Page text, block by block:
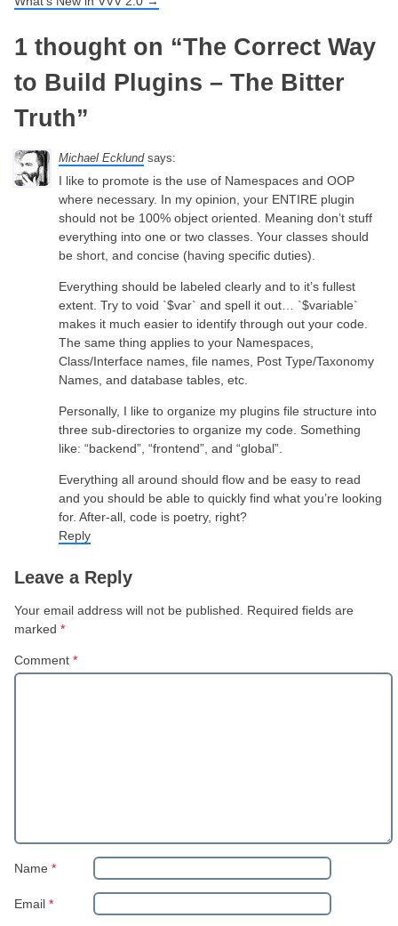
1 thought on “The Correct Way
to Build Plugins – The Bitter
Truth”
Michael Ecklund says:
I like to promote is the use of Namespaces and OOP
where necessary. In my opinion, your ENTIRE plugin
should not be 100% object oriented. Meaning don’t stuff
everything into one or two classes. Your classes should
be short, and concise (having specific duties).
Everything should be labeled clearly and to it’s fullest
extent. Try to void `$var` and spell it out… `$variable`
makes it much easier to identify through out your code.
The same thing applies to your Namespaces,
Class/Interface names, file names, Post Type/Taxonomy
Names, and database tables, etc.
Personally, I like to organize my plugins file structure into
three sub-directories to organize my code. Something
like: “backend”, “frontend”, and “global”.
Everything all around should flow and be easy to read
and you should be able to quickly find what you’re looking
for. After-all, code is poetry, right?
Reply
Leave a Reply
Your email address will not be published.
Required fields are
marked *
Comment *
Name *
Email *